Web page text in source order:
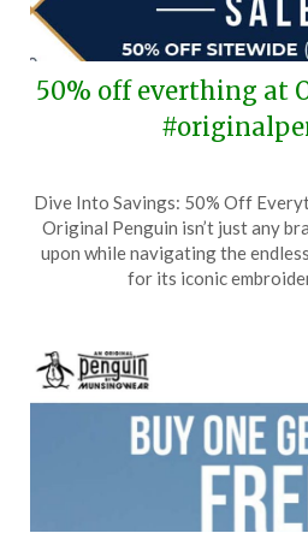
50% off everthing at
on
1,
Dive Into Savings: 50% Off
Original Penguin isn’t just any
upon while navigating the
for its iconic